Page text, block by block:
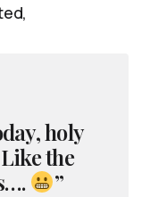
holy
the
”